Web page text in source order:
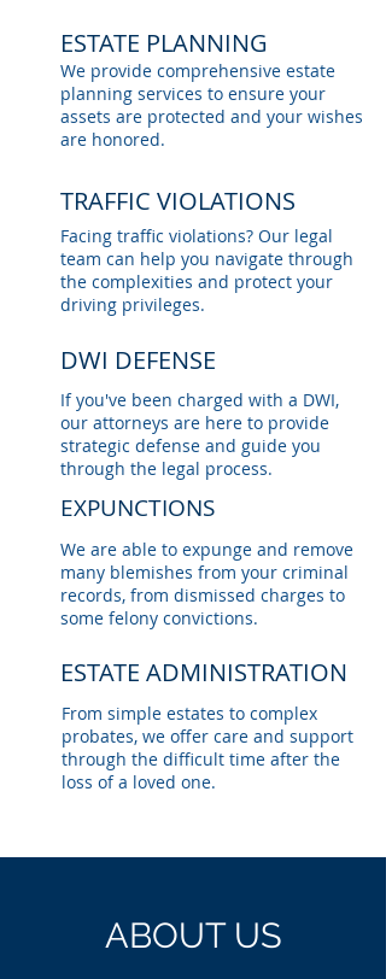
ESTATE PLANNING
We provide comprehensive estate
planning services to ensure your
assets are protected and your wishes
are honored.
TRAFFIC VIOLATIONS
Facing traffic violations? Our legal
team can help you navigate through
the complexities and protect your
driving privileges.
DWI DEFENSE
If you've been charged with a DWI,
our attorneys are here to provide
strategic defense and guide you
through the legal process.
EXPUNCTIONS
We are able to expunge and remove
many blemishes from your criminal
records, from dismissed charges to
some felony convictions.
ESTATE ADMINISTRATION
From simple estates to complex
probates, we offer care and support
through the difficult time after the
loss of a loved one.
ABOUT US